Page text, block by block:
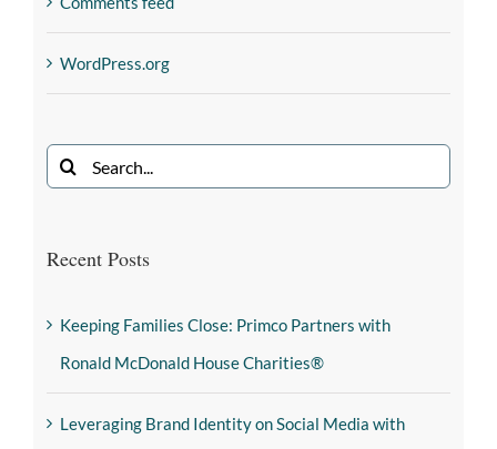
WordPress.org
Recent Posts
Keeping Families Close: Primco Partners with
Ronald McDonald House Charities®
Leveraging Brand Identity on Social Media with